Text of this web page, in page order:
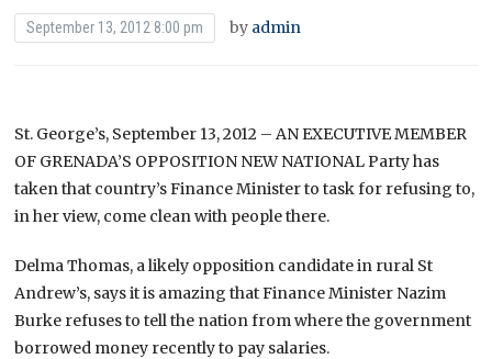
September 13, 2012 8:00 pm by admin
St. George’s, September 13, 2012 – AN EXECUTIVE MEMBER
OF GRENADA’S OPPOSITION NEW NATIONAL Party has
taken that country’s Finance Minister to task for refusing to,
in her view, come clean with people there.
Delma Thomas, a likely opposition candidate in rural St
Andrew’s, says it is amazing that Finance Minister Nazim
Burke refuses to tell the nation from where the government
borrowed money recently to pay salaries.